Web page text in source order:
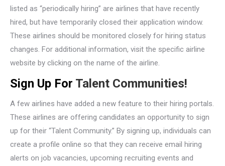
listed as “periodically hiring” are airlines that have recently
hired, but have temporarily closed their application window.
These airlines should be monitored closely for hiring status
changes. For additional information, visit the specific airline
website by clicking on the name of the airline.
Sign Up For Talent Communities!
A few airlines have added a new feature to their hiring portals.
These airlines are offering candidates an opportunity to sign
up for their “Talent Community.” By signing up, individuals can
create a profile online so that they can receive email hiring
alerts on job vacancies, upcoming recruiting events and